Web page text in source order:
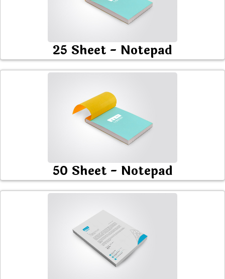
25 Sheet - Notepad
50 Sheet - Notepad